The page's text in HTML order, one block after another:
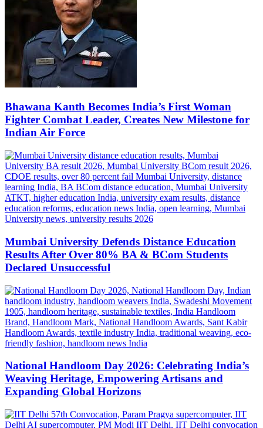
Bhawana Kanth Becomes India’s First Woman
Fighter Combat Leader, Creates New Milestone for
Indian Air Force
Mumbai University Defends Distance Education
Results After Over 80% BA & BCom Students
Declared Unsuccessful
National Handloom Day 2026: Celebrating India’s
Weaving Heritage, Empowering Artisans and
Expanding Global Horizons